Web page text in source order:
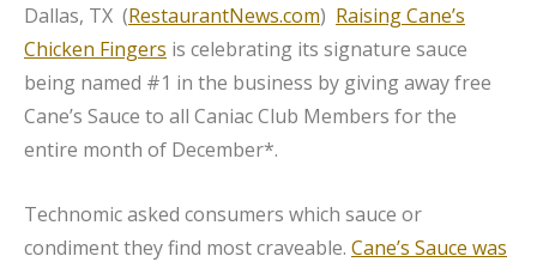
Dallas, TX (RestaurantNews.com) Raising Cane’s
Chicken Fingers is celebrating its signature sauce
being named #1 in the business by giving away free
Cane’s Sauce to all Caniac Club Members for the
entire month of December*.
Technomic asked consumers which sauce or
condiment they find most craveable. Cane’s Sauce was